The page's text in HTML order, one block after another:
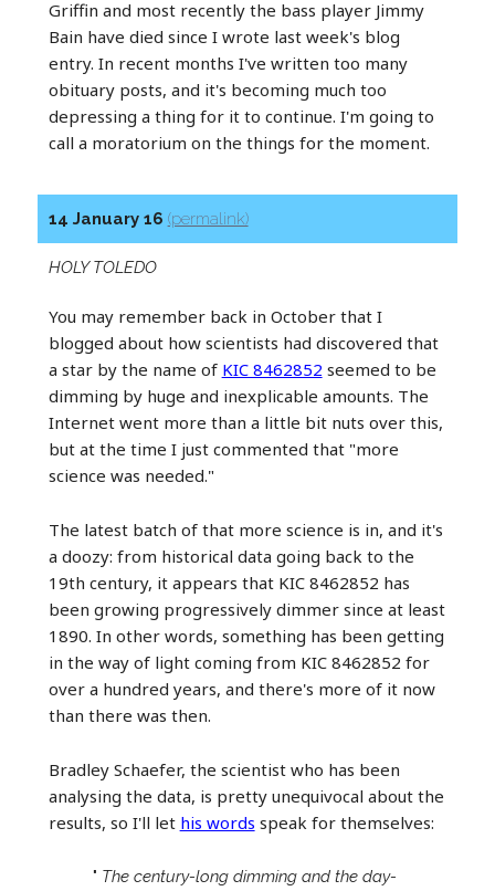
Griffin and most recently the bass player Jimmy
Bain have died since I wrote last week's blog
entry. In recent months I've written too many
obituary posts, and it's becoming much too
depressing a thing for it to continue. I'm going to
call a moratorium on the things for the moment.
14 January 16 (permalink)
HOLY TOLEDO
You may remember back in October that I
blogged about how scientists had discovered that
a star by the name of KIC 8462852 seemed to be
dimming by huge and inexplicable amounts. The
Internet went more than a little bit nuts over this,
but at the time I just commented that "more
science was needed."
The latest batch of that more science is in, and it's
a doozy: from historical data going back to the
19th century, it appears that KIC 8462852 has
been growing progressively dimmer since at least
1890. In other words, something has been getting
in the way of light coming from KIC 8462852 for
over a hundred years, and there's more of it now
than there was then.
Bradley Schaefer, the scientist who has been
analysing the data, is pretty unequivocal about the
results, so I'll let his words speak for themselves:
" The century-long dimming and the day-